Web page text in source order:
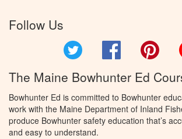
Follow Us
Facebook
The Maine Bowhunter Ed
Bowhunter Ed is committed to Bowhunter
work with the Maine Department of Inland
produce Bowhunter safety education that’s
and easy to understand.